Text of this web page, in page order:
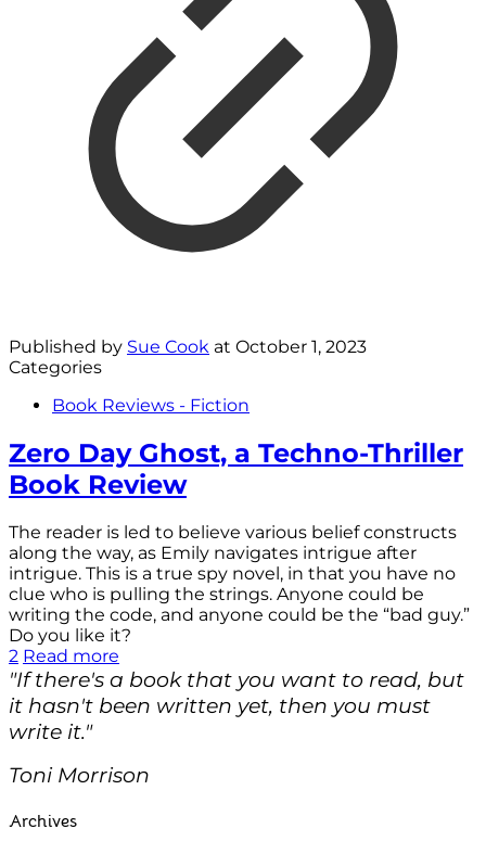
Published by Sue Cook at October 1, 2023
Categories
Book Reviews - Fiction
Zero Day Ghost, a Techno-Thriller
Book Review
The reader is led to believe various belief constructs
along the way, as Emily navigates intrigue after
intrigue. This is a true spy novel, in that you have no
clue who is pulling the strings. Anyone could be
writing the code, and anyone could be the “bad guy.”
Do you like it?
2 Read more
"If there's a book that you want to read, but
it hasn't been written yet, then you must
write it."
Toni Morrison
Archives